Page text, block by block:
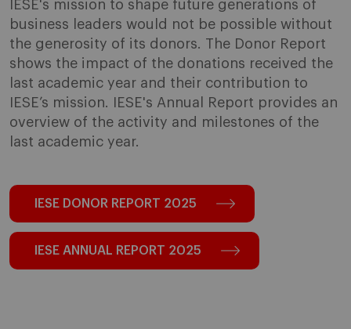
IESE's mission to shape future generations of
business leaders would not be possible without
the generosity of its donors. The Donor Report
shows the impact of the donations received the
last academic year and their contribution to
IESE’s mission. IESE's Annual Report provides an
overview of the activity and milestones of the
last academic year.
IESE DONOR REPORT 2025
IESE ANNUAL REPORT 2025